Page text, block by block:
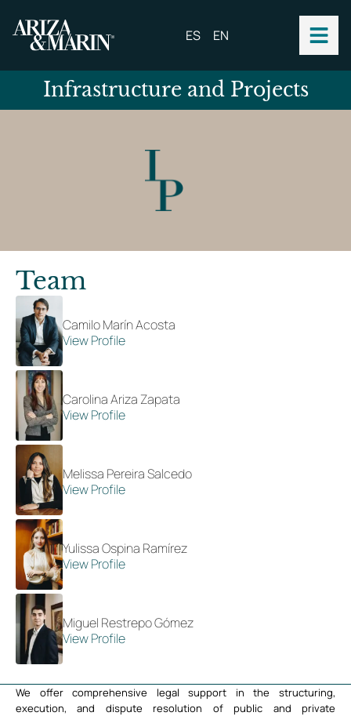
ES EN
Infrastructure and Projects
We offer comprehensive legal support in the structuring,
execution, and dispute resolution of public and private
Team
Camilo Marín Acosta
View Profile
Carolina Ariza Zapata
View Profile
Melissa Pereira Salcedo
View Profile
Yulissa Ospina Ramírez
View Profile
Miguel Restrepo Gómez
View Profile